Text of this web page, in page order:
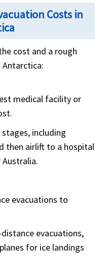
Costs in
cost and a rough
medical facility or
including
then airlift to a hospital
evacuations to
evacuations,
for ice landings